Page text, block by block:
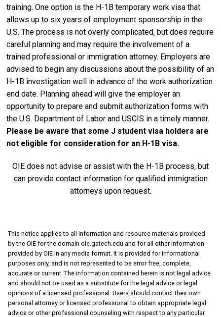
training. One option is the H-1B temporary work visa that
allows up to six years of employment sponsorship in the
U.S. The process is not overly complicated, but does require
careful planning and may require the involvement of a
trained professional or immigration attorney. Employers are
advised to begin any discussions about the possibility of an
H-1B investigation well in advance of the work authorization
end date. Planning ahead will give the employer an
opportunity to prepare and submit authorization forms with
the U.S. Department of Labor and USCIS in a timely manner.
Please be aware that some J student visa holders are
not eligible for consideration for an H-1B visa.
OIE does not advise or assist with the H-1B process, but
can provide contact information for qualified immigration
attorneys upon request.
This notice applies to all information and resource materials provided
by the OIE for the domain oie.gatech.edu and for all other information
provided by OIE in any media format. It is provided for informational
purposes only, and is not represented to be error free, complete,
accurate or current. The information contained herein is not legal advice
and should not be used as a substitute for the legal advice or legal
opinions of a licensed professional. Users should contact their own
personal attorney or licensed professional to obtain appropriate legal
advice or other professional counseling with respect to any particular